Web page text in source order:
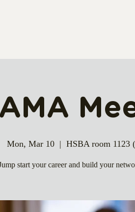
AMA
Mon, Mar 10
  |
HSBA room 1123
start your career and build your